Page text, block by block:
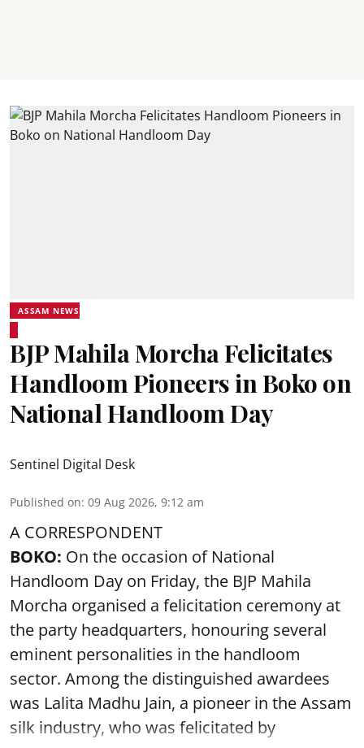
ASSAM NEWS
BJP Mahila Morcha Felicitates
Handloom Pioneers in Boko on
National Handloom Day
Sentinel Digital Desk
Published on: 09 Aug 2026, 9:12 am
A CORRESPONDENT
BOKO: On the occasion of National
Handloom Day on Friday, the BJP Mahila
Morcha organised a felicitation ceremony at
the party headquarters, honouring several
eminent personalities in the handloom
sector. Among the distinguished awardees
was Lalita Madhu Jain, a pioneer in the Assam
silk industry, who was felicitated by